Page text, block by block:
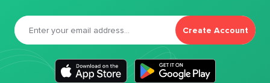
Create Account